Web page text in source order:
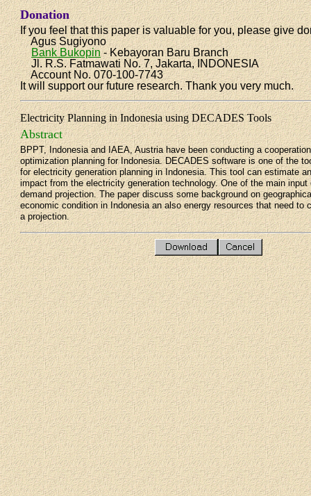
Donation
If you feel that this paper is valuable for you, please give
Agus Sugiyono
Bank Bukopin- Kebayoran Baru Branch
Jl. R.S. Fatmawati No. 7, Jakarta, INDONESIA
Account No. 070-100-7743
It will support our future research. Thank you very much.
Electricity Planning in Indonesia using DECADES Tools
Abstract
BPPT, Indonesia and IAEA, Austria have been conducting a
optimization planning for Indonesia. DECADES software is one of the
for electricity generation planning in Indonesia. This tool can estimate
impact from the electricity generation technology. One of the main
demand projection. The paper discuss some background on
economic condition in Indonesia an also energy resources that need to
a projection.